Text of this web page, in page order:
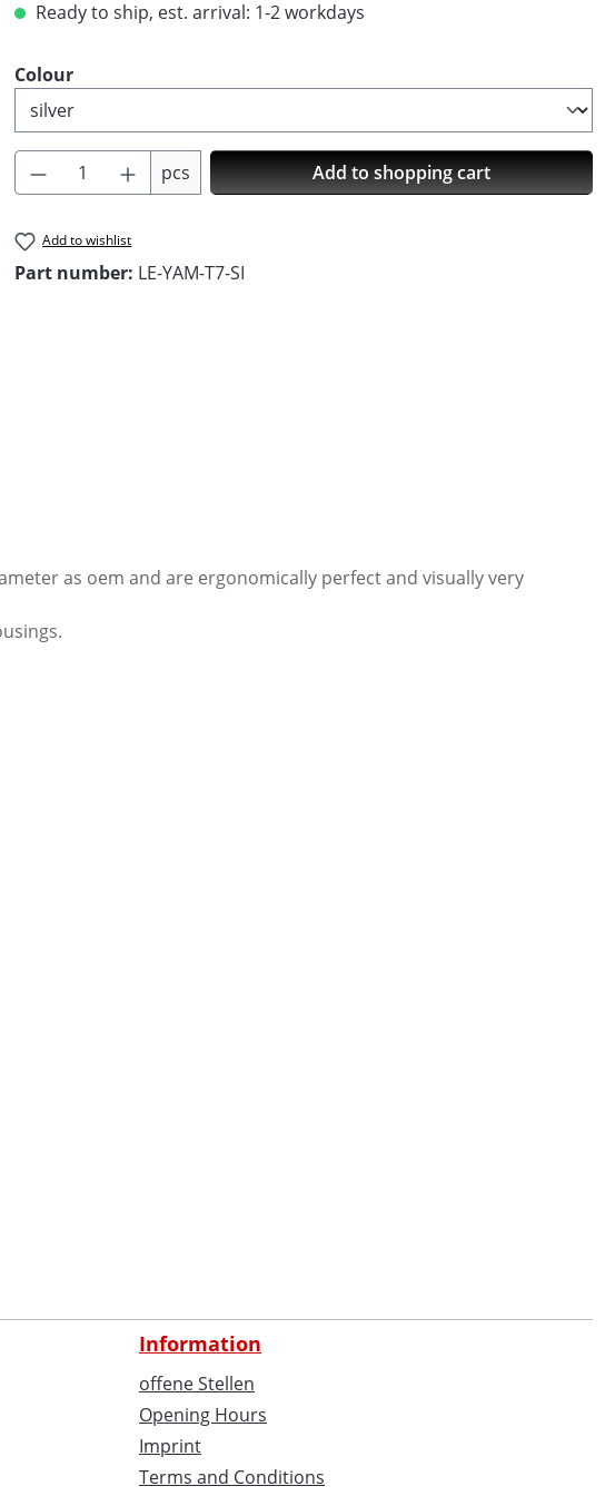
Ready to ship, est. arrival: 1-2 workdays
Select
Colour
Product Quantity: Enter the desired amount or
pcs Add to shopping cart
Add to wishlist
Part number: LE-YAM-T7-SI
as oem and are ergonomically perfect and visually very
Information
offene Stellen
Opening Hours
Imprint
Terms and Conditions